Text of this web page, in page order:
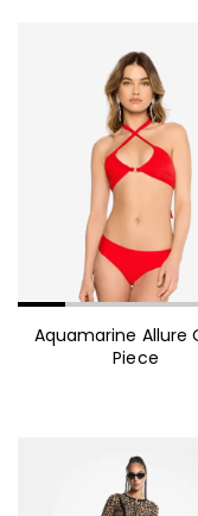
Aquamarine Allure
Piece